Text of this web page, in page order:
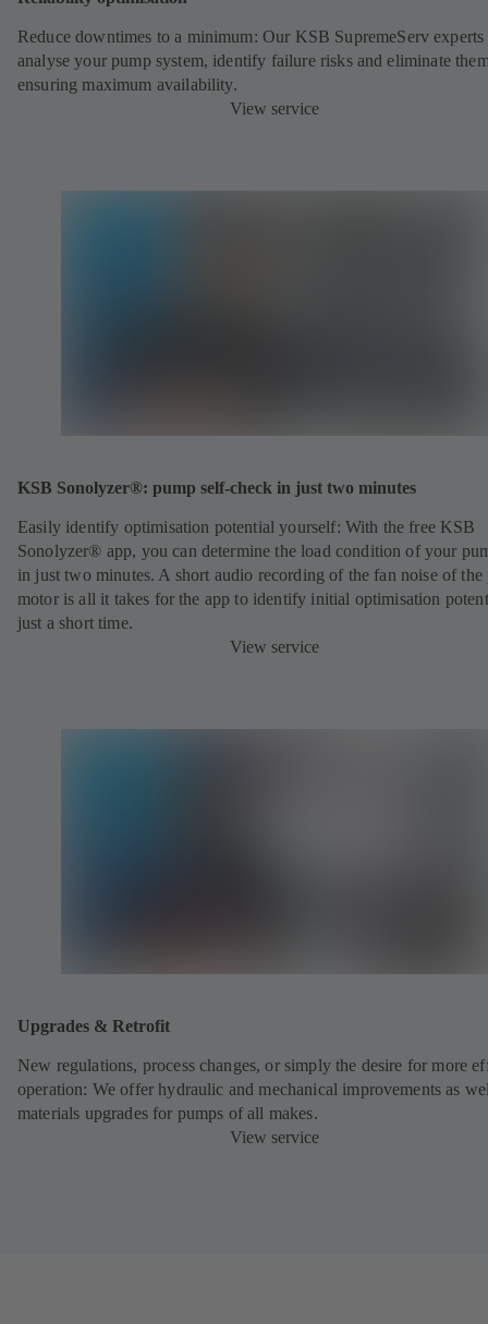
Reduce downtimes to a minimum: Our KSB SupremeServ
analyse your pump system, identify failure risks and eliminate
ensuring maximum availability.
View service
KSB Sonolyzer®: pump self-check in just two minutes
Easily identify optimisation potential yourself: With the free KSB
Sonolyzer® app, you can determine the load condition of your
in just two minutes. A short audio recording of the fan noise of the
motor is all it takes for the app to identify initial optimisation
just a short time.
View service
Upgrades & Retrofit
New regulations, process changes, or simply the desire for more
operation: We offer hydraulic and mechanical improvements as
materials upgrades for pumps of all makes.
View service